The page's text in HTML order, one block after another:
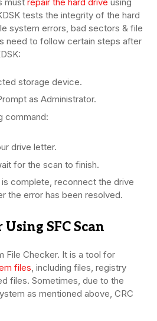
tests the integrity of the hard
system errors, bad sectors & file
need to follow certain steps after
storage device.
as Administrator.
command:
drive letter.
for the scan to finish.
complete, reconnect the drive
the error has been resolved.
Using SFC Scan
File Checker. It is a tool for
files, including files, registry
files. Sometimes, due to the
as mentioned above, CRC